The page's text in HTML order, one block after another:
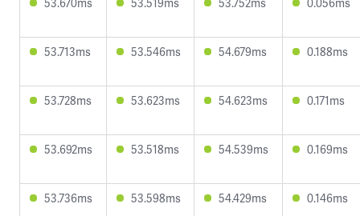
53.713ms 53.546ms 54.679ms 0.188ms
53.728ms 53.623ms 54.623ms 0.171ms
53.692ms 53.518ms 54.539ms 0.169ms
53.736ms 53.598ms 54.429ms 0.146ms